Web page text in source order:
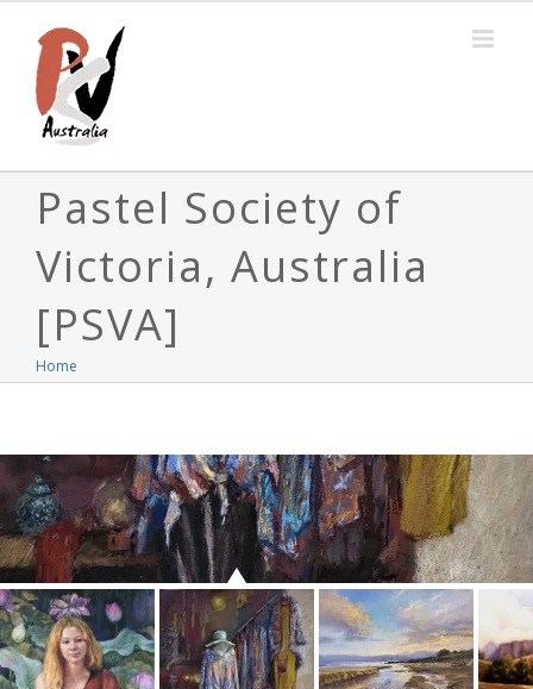
content
Pastel Society of
Victoria, Australia
[PSVA]
Home